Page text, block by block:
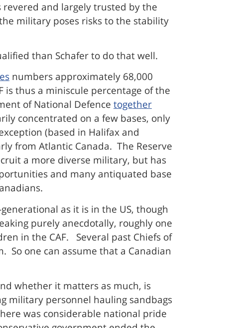
and largely trusted by the
military poses risks to the stability
than Schafer to do that well.
numbers approximately 68,000
is thus a miniscule percentage of the
of National Defence together
concentrated on a few bases, only
(based in Halifax and
from Atlantic Canada. The Reserve
a more diverse military, but has
and many antiquated base
as it is in the US, though
purely anecdotally, roughly one
in the CAF. Several past Chiefs of
So one can assume that a Canadian
whether it matters as much, is
military personnel hauling sandbags
was considerable national pride